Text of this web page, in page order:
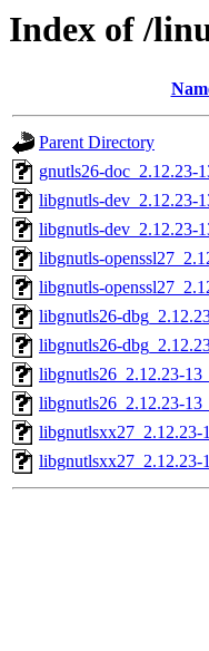
Index of /
Parent Directory
gnutls26-doc_2.12.23-
libgnutls-dev_2.12.23-
libgnutls-dev_2.12.23-
libgnutls-
libgnutls-
libgnutls26-
libgnutls26-
libgnutls26_2.12.23-
libgnutls26_2.12.23-
libgnutlsxx27_2.12.23-
libgnutlsxx27_2.12.23-